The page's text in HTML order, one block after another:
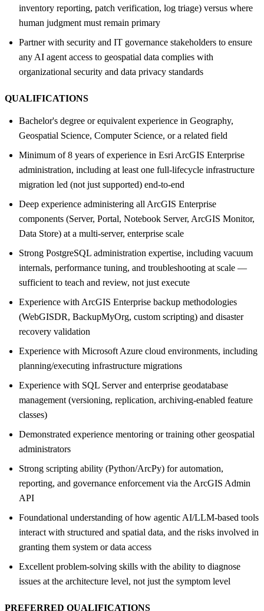
inventory reporting, patch verification, log triage) versus where
human judgment must remain primary
Partner with security and IT governance stakeholders to ensure
any AI agent access to geospatial data complies with
organizational security and data privacy standards
QUALIFICATIONS
Bachelor's degree or equivalent experience in Geography,
Geospatial Science, Computer Science, or a related field
Minimum of 8 years of experience in Esri ArcGIS Enterprise
administration, including at least one full-lifecycle infrastructure
migration led (not just supported) end-to-end
Deep experience administering all ArcGIS Enterprise
components (Server, Portal, Notebook Server, ArcGIS Monitor,
Data Store) at a multi-server, enterprise scale
Strong PostgreSQL administration expertise, including vacuum
internals, performance tuning, and troubleshooting at scale —
sufficient to teach and review, not just execute
Experience with ArcGIS Enterprise backup methodologies
(WebGISDR, BackupMyOrg, custom scripting) and disaster
recovery validation
Experience with Microsoft Azure cloud environments, including
planning/executing infrastructure migrations
Experience with SQL Server and enterprise geodatabase
management (versioning, replication, archiving-enabled feature
classes)
Demonstrated experience mentoring or training other geospatial
administrators
Strong scripting ability (Python/ArcPy) for automation,
reporting, and governance enforcement via the ArcGIS Admin
API
Foundational understanding of how agentic AI/LLM-based tools
interact with structured and spatial data, and the risks involved in
granting them system or data access
Excellent problem-solving skills with the ability to diagnose
issues at the architecture level, not just the symptom level
PREFERRED QUALIFICATIONS